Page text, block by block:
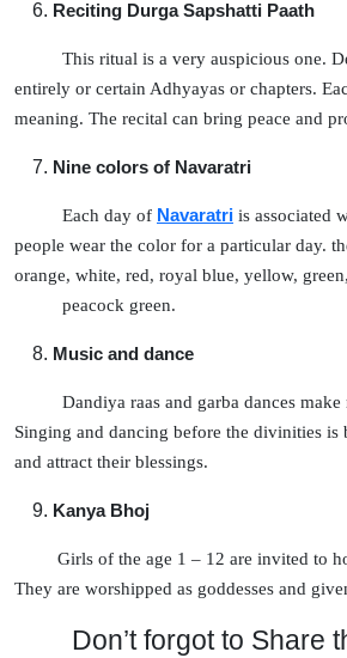
Reciting Durga Sapshatti Paath
This ritual is a very auspicious one.
entirely or certain Adhyayas or chapters.
meaning. The recital can bring peace and
Nine colors of Navaratri
Each day of Navaratri is associated
people wear the color for a particular day.
orange, white, red, royal blue, yellow,
peacock green.
Music and dance
Dandiya raas and garba dances make
Singing and dancing before the divinities is
and attract their blessings.
Kanya Bhoj
Girls of the age 1 – 12 are invited to
They are worshipped as goddesses and
Don’t forgot to Share